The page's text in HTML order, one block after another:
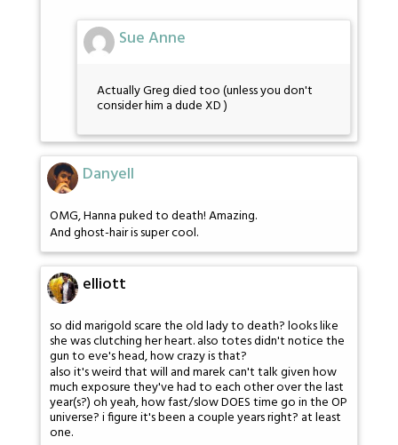
Sue Anne
Actually Greg died too (unless you don't
consider him a dude XD )
Danyell
OMG, Hanna puked to death! Amazing.
And ghost-hair is super cool.
elliott
so did marigold scare the old lady to death? looks like
she was clutching her heart. also totes didn't notice the
gun to eve's head, how crazy is that?
also it's weird that will and marek can't talk given how
much exposure they've had to each other over the last
year(s?) oh yeah, how fast/slow DOES time go in the OP
universe? i figure it's been a couple years right? at least
one.